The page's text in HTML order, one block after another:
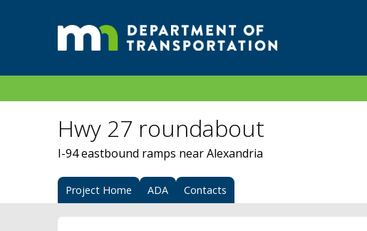
Hwy 27 roundabout
I-94 eastbound ramps near Alexandria
Project Home ADA Contacts